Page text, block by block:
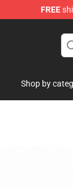
FREE
Shop by